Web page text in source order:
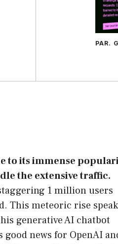
PAR.
to its immense
the extensive traffic.
1 million users
This meteoric rise
generative AI chatbot
news for OpenAI